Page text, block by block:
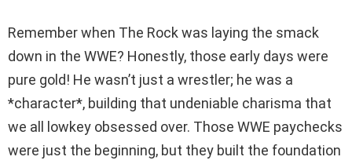
Remember when The Rock was laying the smack
down in the WWE? Honestly, those early days were
pure gold! He wasn’t just a wrestler; he was a
*character*, building that undeniable charisma that
we all lowkey obsessed over. Those WWE paychecks
were just the beginning, but they built the foundation